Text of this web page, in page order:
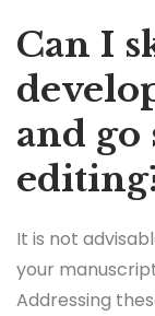
Can I
and
It is not
your
Addressing